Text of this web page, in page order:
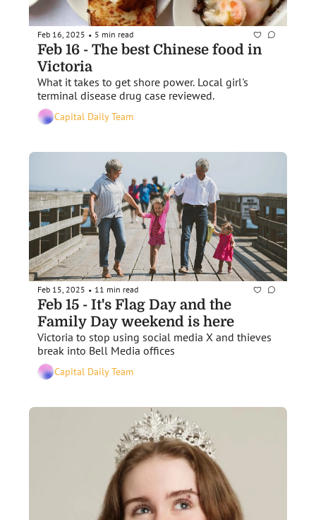
Feb 16, 2025 • 5 min read
Feb 16 - The best Chinese food in
Victoria
What it takes to get shore power. Local girl's
Capital Daily Team
Feb 15, 2025 • 11 min read
Feb 15 - It's Flag Day and the
Family Day weekend is here
Victoria to stop using social media X and thieves
break into Bell Media offices
Capital Daily Team